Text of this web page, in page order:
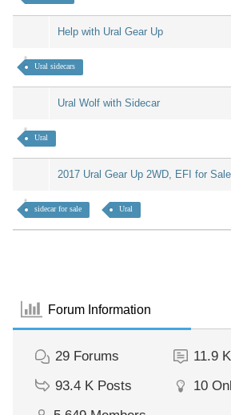
Help with Ural Gear Up
Ural sidecars
Ural Wolf with Sidecar
Ural
2017 Ural Gear Up 2WD, EFI for
sidecar for sale Ural
Forum Information
29 Forums 11.9 K
93.4 K Posts 10